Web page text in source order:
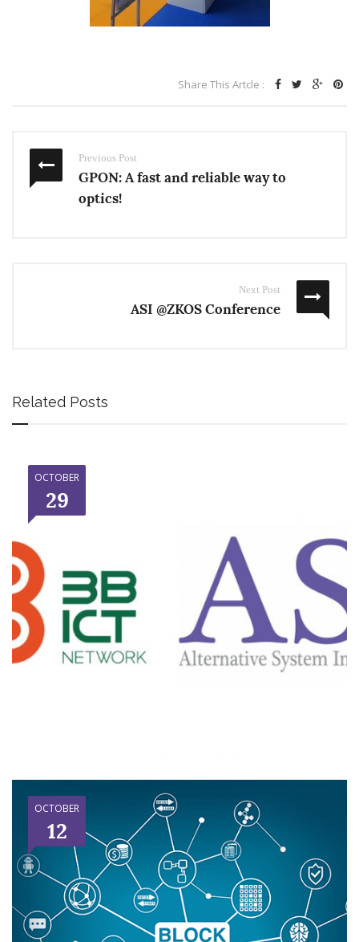
Share This Artcle :
Previous Post
GPON: A fast and reliable way to
optics!
Next Post
ASI @ZKOS Conference
Related Posts
OCTOBER
29
OCTOBER
12